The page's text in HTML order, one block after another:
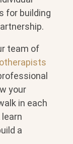
for building
team of
your
in each
a